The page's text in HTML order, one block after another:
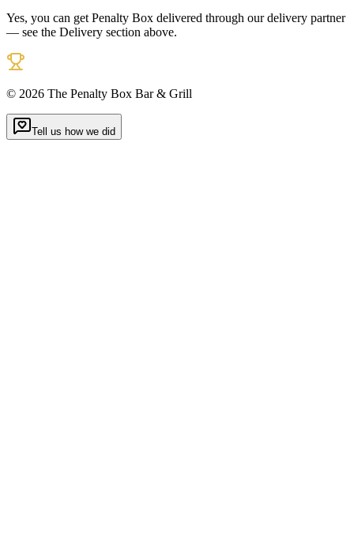
Yes, you can get Penalty Box delivered through our delivery partner
— see the Delivery section above.
© 2026 The Penalty Box Bar & Grill
Tell us how we did